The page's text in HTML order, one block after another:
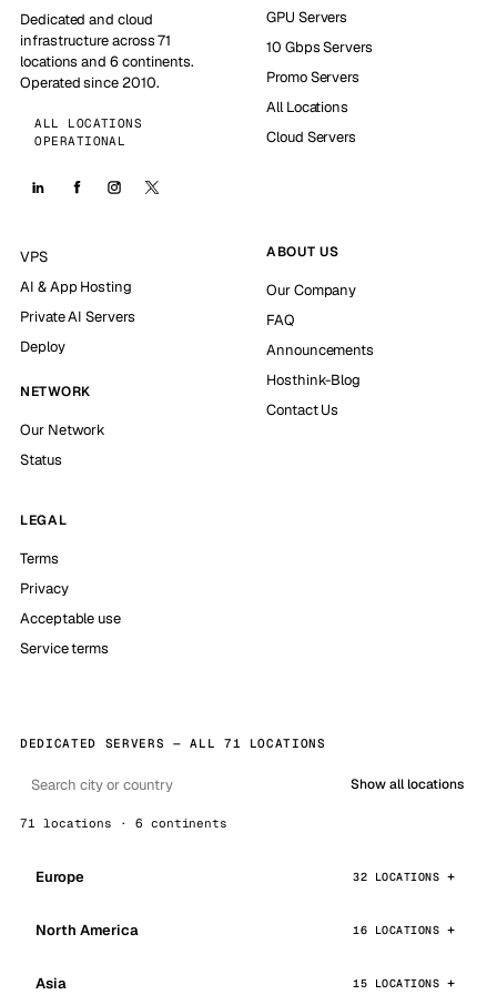
Dedicated and cloud
infrastructure across 71
locations and 6 continents.
Operated since 2010.
ALL LOCATIONS
OPERATIONAL
GPU Servers
10 Gbps Servers
Promo Servers
All Locations
Cloud Servers
VPS
AI & App Hosting
Private AI Servers
Deploy
NETWORK
Our Network
Status
ABOUT US
Our Company
FAQ
Announcements
Hosthink-Blog
Contact Us
LEGAL
Terms
Privacy
Acceptable use
Service terms
DEDICATED SERVERS — ALL 71 LOCATIONS
Show all locations
71 locations · 6 continents
Europe 32 LOCATIONS
North America 16 LOCATIONS
Asia 15 LOCATIONS